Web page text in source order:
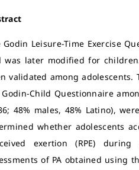
Godin Leisure-Time Exercise
was later modified for
validated among
Child Questionnaire
48% males, 48% Latino),
whether adolescents
exertion (RPE)
of PA obtained using